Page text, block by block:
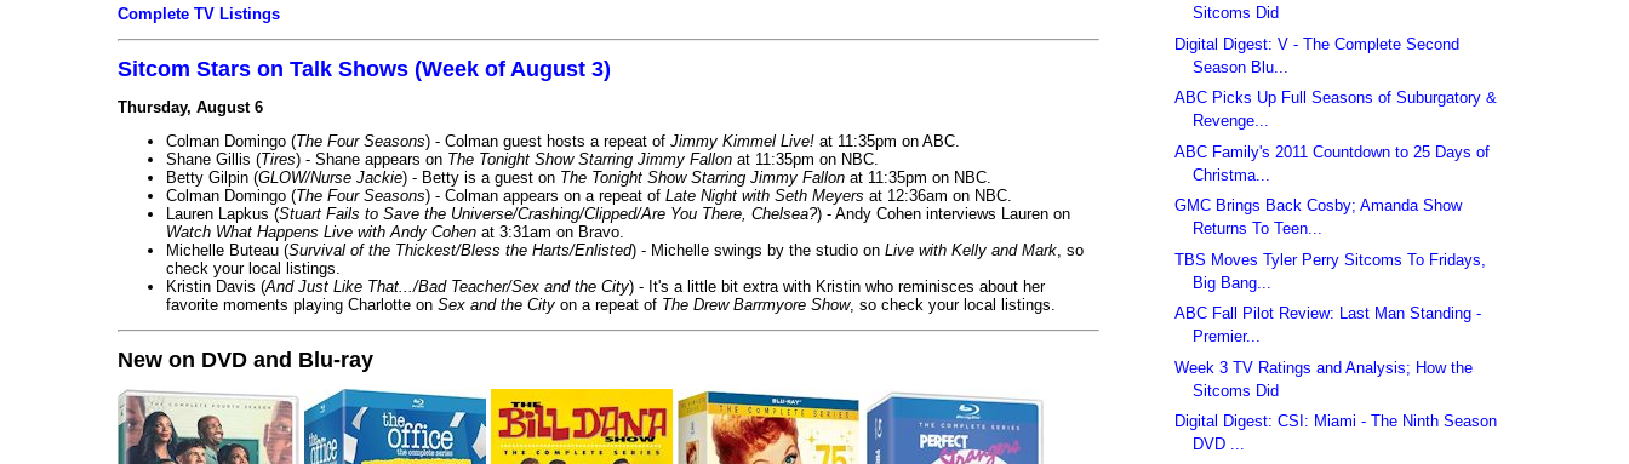
Complete TV Listings
Sitcom Stars on Talk Shows (Week of August 3)
Thursday, August 6
Colman Domingo (The Four Seasons) - Colman guest hosts a repeat of Jimmy Kimmel Live! at 11:35pm on ABC.
Shane Gillis (Tires) - Shane appears on The Tonight Show Starring Jimmy Fallon at 11:35pm on NBC.
Betty Gilpin (GLOW/Nurse Jackie) - Betty is a guest on The Tonight Show Starring Jimmy Fallon at 11:35pm on NBC.
Colman Domingo (The Four Seasons) - Colman appears on a repeat of Late Night with Seth Meyers at 12:36am on NBC.
Lauren Lapkus (Stuart Fails to Save the Universe/Crashing/Clipped/Are You There, Chelsea?) - Andy Cohen interviews Lauren on
Watch What Happens Live with Andy Cohen at 3:31am on Bravo.
Michelle Buteau (Survival of the Thickest/Bless the Harts/Enlisted) - Michelle swings by the studio on Live with Kelly and Mark , so
check your local listings.
Kristin Davis (And Just Like That.../Bad Teacher/Sex and the City) - It's a little bit extra with Kristin who reminisces about her
favorite moments playing Charlotte on Sex and the City on a repeat of The Drew Barrmyore Show, so check your local listings.
New on DVD and Blu-ray
Sitcoms Did
Digital Digest: V - The Complete Second
Season Blu...
ABC Picks Up Full Seasons of Suburgatory &
Revenge...
ABC Family's 2011 Countdown to 25 Days of
Christma...
GMC Brings Back Cosby; Amanda Show
Returns To Teen...
TBS Moves Tyler Perry Sitcoms To Fridays,
Big Bang...
ABC Fall Pilot Review: Last Man Standing -
Premier...
Week 3 TV Ratings and Analysis; How the
Sitcoms Did
Digital Digest: CSI: Miami - The Ninth Season
DVD ...